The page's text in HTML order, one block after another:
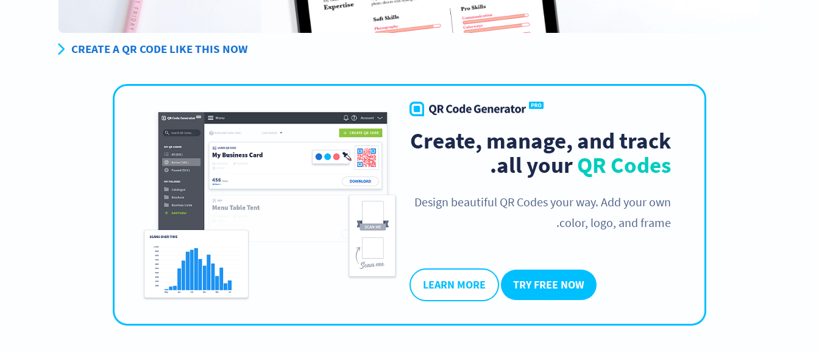
CREATE A QR CODE LIKE THIS NOW
Create, manage, and track
all yourQR Codes
.
Design beautiful QR Codes your way. Add your own
color, logo, and frame.
TRY FREE NOW
LEARN MORE